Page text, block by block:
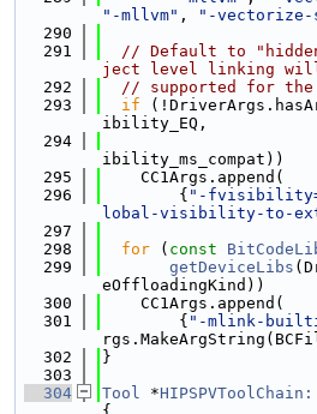
"-mllvm" , "-vectorize-
  290
  291
// Default to
ject level linking
  292
// supported for the
  293
if
ibility_EQ,
  294
ibility_ms_compat))
  295
    CC1Args.append(
  296
        {
"-
lobal-visibility-to-
  297
  298
for ( const
  299
getDeviceLibs
eOffloadingKind))
  300
    CC1Args.append(
  301
        {
"-mlink-
  302
}
  303
  304
Tool *